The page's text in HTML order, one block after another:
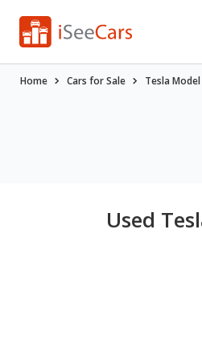
Home Cars for Sale Tesla Model
Used